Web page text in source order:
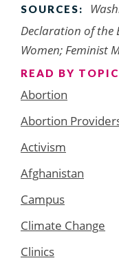
SOURCES:
Declaration of the
Women; Feminist
READ BY TOPIC
Abortion
Abortion
Activism
Afghanistan
Campus
Climate Change
Clinics